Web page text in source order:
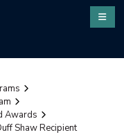
Awards
Shaw Recipient